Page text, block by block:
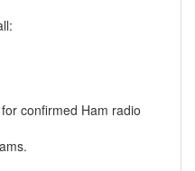
confirmed Ham radio